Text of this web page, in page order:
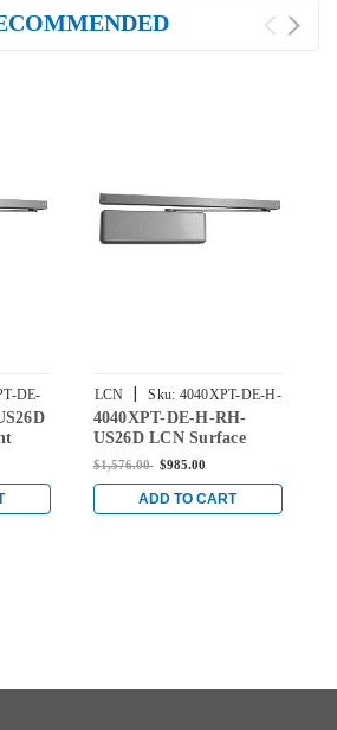
DE-
LCN Sku: 4040XPT-DE-H-
RH-US26D
4040XPT-DE-H-RH-
US26D LCN Surface
Mount Door Closer with
Open Arm in Satin
Chrome Finish
$1,576.00 $985.00
ADD TO CART